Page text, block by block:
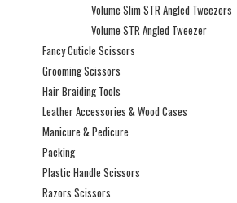
Volume Slim STR Angled Tweezers
Volume STR Angled Tweezer
Fancy Cuticle Scissors
Grooming Scissors
Hair Braiding Tools
Leather Accessories & Wood Cases
Manicure & Pedicure
Packing
Plastic Handle Scissors
Razors Scissors